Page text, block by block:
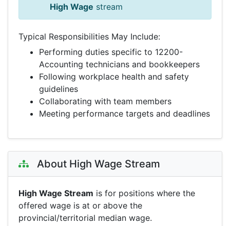
High Wage stream
Typical Responsibilities May Include:
Performing duties specific to 12200-
Accounting technicians and bookkeepers
Following workplace health and safety
guidelines
Collaborating with team members
Meeting performance targets and deadlines
About High Wage Stream
High Wage Stream is for positions where the
offered wage is at or above the
provincial/territorial median wage.